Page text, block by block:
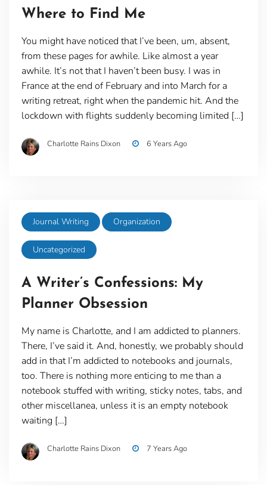
Where to Find Me
You might have noticed that I’ve been, um, absent,
from these pages for awhile. Like almost a year
awhile. It’s not that I haven’t been busy. I was in
France at the end of February and into March for a
writing retreat, right when the pandemic hit. And the
lockdown with flights suddenly becoming limited […]
Charlotte Rains Dixon 6 Years Ago
Journal Writing Organization
Uncategorized
A Writer’s Confessions: My
Planner Obsession
My name is Charlotte, and I am addicted to planners.
There, I’ve said it. And, honestly, we probably should
add in that I’m addicted to notebooks and journals,
too. There is nothing more enticing to me than a
notebook stuffed with writing, sticky notes, tabs, and
other miscellanea, unless it is an empty notebook
waiting […]
Charlotte Rains Dixon 7 Years Ago